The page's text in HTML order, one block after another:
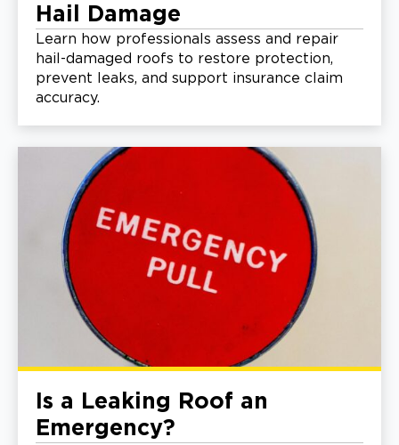
Hail Damage
Learn how professionals assess and repair
hail-damaged roofs to restore protection,
prevent leaks, and support insurance claim
accuracy.
Is a Leaking Roof an
Emergency?